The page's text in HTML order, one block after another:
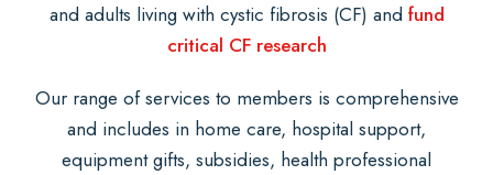
and adults living with cystic fibrosis (CF) and fund
critical CF research
Our range of services to members is comprehensive
and includes in home care, hospital support,
equipment gifts, subsidies, health professional